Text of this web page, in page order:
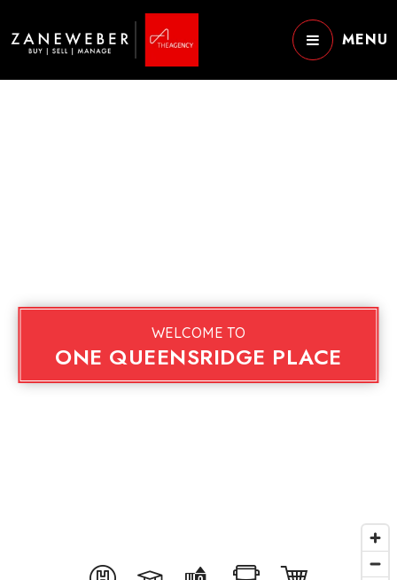
MENU
WELCOME TO
ONE QUEENSRIDGE PLACE